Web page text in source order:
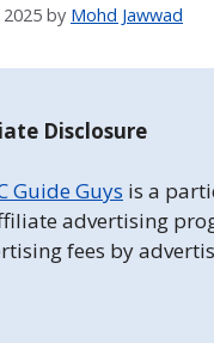
by Mohd Jawwad
Disclosure
Guide Guys is a
advertising
fees by